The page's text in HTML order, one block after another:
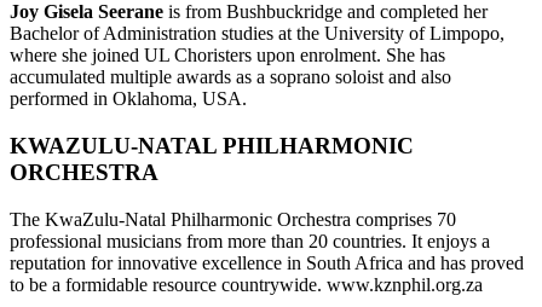
Joy Gisela Seerane is from Bushbuckridge and completed her
Bachelor of Administration studies at the University of Limpopo,
where she joined UL Choristers upon enrolment. She has
accumulated multiple awards as a soprano soloist and also
performed in Oklahoma, USA.
KWAZULU-NATAL PHILHARMONIC
ORCHESTRA
The KwaZulu-Natal Philharmonic Orchestra comprises 70
professional musicians from more than 20 countries. It enjoys a
reputation for innovative excellence in South Africa and has proved
to be a formidable resource countrywide. www.kznphil.org.za